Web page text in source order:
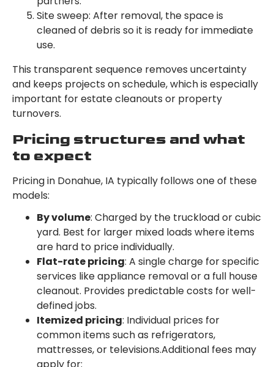
Site sweep: After removal, the space is
cleaned of debris so it is ready for immediate
use.
This transparent sequence removes uncertainty
and keeps projects on schedule, which is especially
important for estate cleanouts or property
turnovers.
Pricing structures and what
to expect
Pricing in Donahue, IA typically follows one of these
models:
By volume: Charged by the truckload or cubic
yard. Best for larger mixed loads where items
are hard to price individually.
Flat-rate pricing: A single charge for specific
services like appliance removal or a full house
cleanout. Provides predictable costs for well-
defined jobs.
Itemized pricing: Individual prices for
common items such as refrigerators,
mattresses, or televisions.Additional fees may